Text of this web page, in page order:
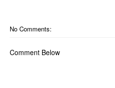
No Comments:
Comment Below